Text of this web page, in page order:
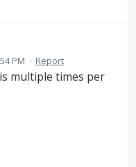
PM · Report
multiple times per